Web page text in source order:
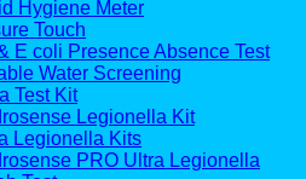
Hygiene Meter
Touch
E coli Presence Absence Test
Water Screening
Test Kit
Legionella Kit
Legionella Kits
PRO Ultra Legionella